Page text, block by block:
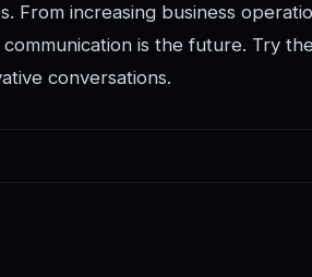
From increasing business
is the future. Try
conversations.